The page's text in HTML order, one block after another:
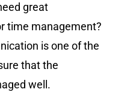
great
time management?
is one of the
that the
well.